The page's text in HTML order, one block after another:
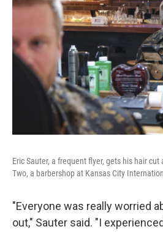
Eric Sauter, a frequent flyer, gets his hair cut
Two, a barbershop at Kansas City
"Everyone was really worried
out," Sauter said. "I